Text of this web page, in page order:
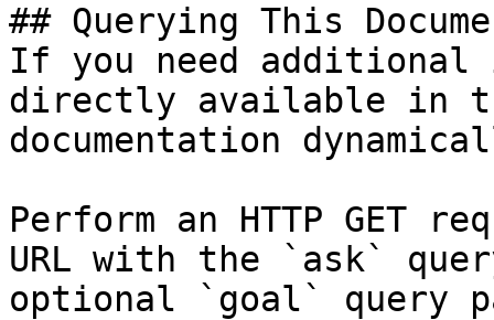
## Querying This
If you need
directly available in
documentation
Perform an HTTP GET
URL with the `ask`
optional `goal` query